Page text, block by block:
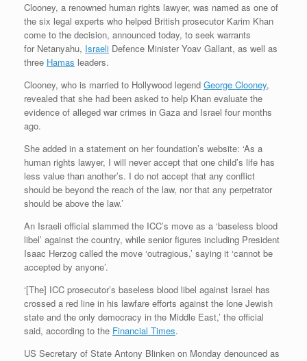
Clooney, a renowned human rights lawyer, was named as one of
the six legal experts who helped British prosecutor Karim Khan
come to the decision, announced today, to seek warrants
for Netanyahu, Israeli Defence Minister Yoav Gallant, as well as
three Hamas leaders.
Clooney, who is married to Hollywood legend George Clooney,
revealed that she had been asked to help Khan evaluate the
evidence of alleged war crimes in Gaza and Israel four months
ago.
She added in a statement on her foundation’s website: ‘As a
human rights lawyer, I will never accept that one child’s life has
less value than another’s. I do not accept that any conflict
should be beyond the reach of the law, nor that any perpetrator
should be above the law.’
An Israeli official slammed the ICC’s move as a ‘baseless blood
libel’ against the country, while senior figures including President
Isaac Herzog called the move ‘outragious,’ saying it ‘cannot be
accepted by anyone’.
‘[The] ICC prosecutor’s baseless blood libel against Israel has
crossed a red line in his lawfare efforts against the lone Jewish
state and the only democracy in the Middle East,’ the official
said, according to the Financial Times.
US Secretary of State Antony Blinken on Monday denounced as